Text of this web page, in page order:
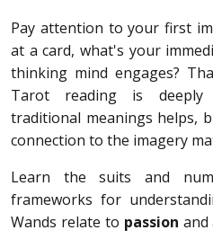
Pay attention to your first
at a card, what's your
thinking mind engages?
Tarot reading is deeply
traditional meanings helps,
connection to the imagery
Learn the suits and
frameworks for
Wands relate to passion and